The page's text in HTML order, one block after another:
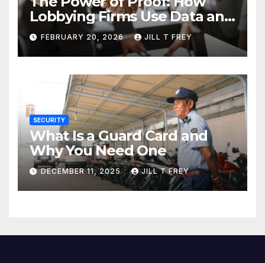
Lobbying Firms Use Data and
Research to Influence Policy
FEBRUARY 20, 2026 JILL T FREY
SECURITY
What Is a Guard Card and
Why You Need One
DECEMBER 11, 2025 JILL T FREY